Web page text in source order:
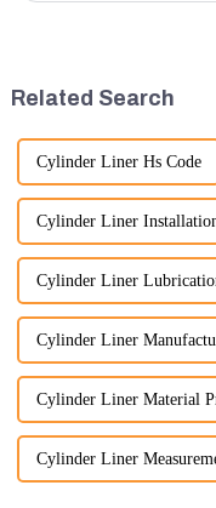
rely on us...
Related Search
Cylinder Liner Hs Code
Cylinder Liner
Cylinder Liner
Cylinder Liner
Cylinder Liner Material
Cylinder Liner